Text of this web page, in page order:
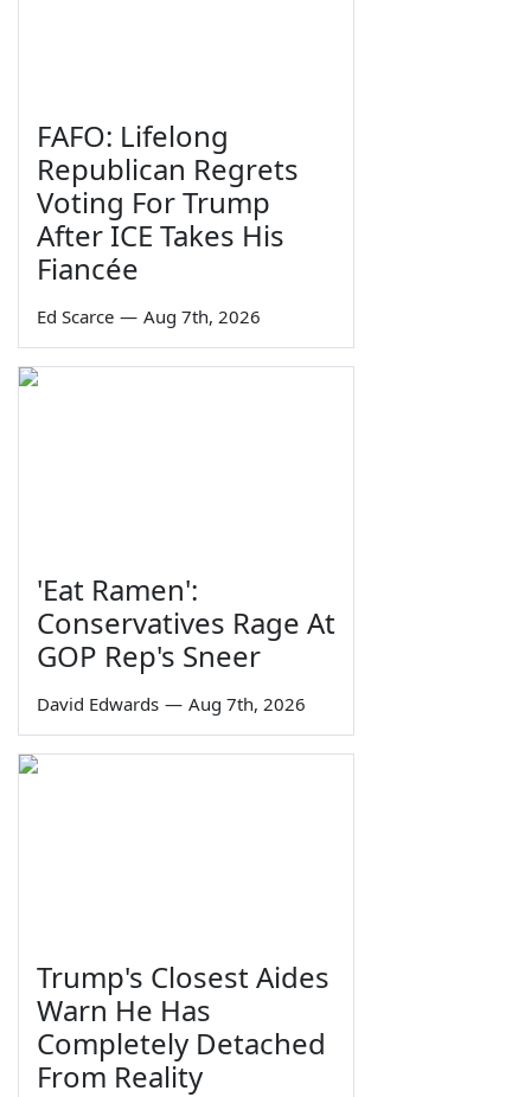
FAFO: Lifelong
Republican Regrets
Voting For Trump
After ICE Takes His
Fiancée
Ed Scarce — Aug 7th, 2026
'Eat Ramen':
Conservatives Rage At
GOP Rep's Sneer
David Edwards — Aug 7th, 2026
Trump's Closest Aides
Warn He Has
Completely Detached
From Reality